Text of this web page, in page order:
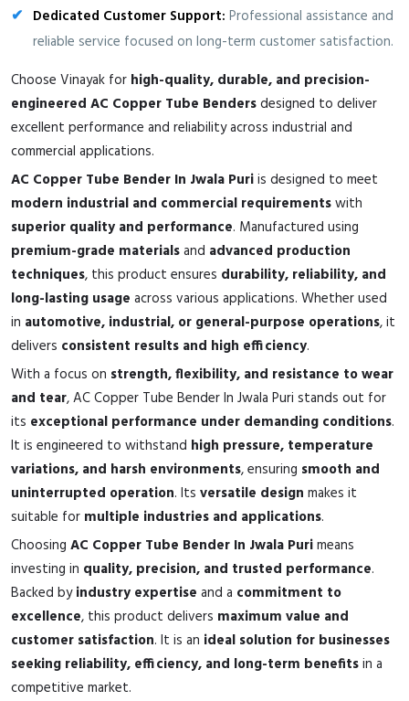
Dedicated Customer Support: Professional assistance and
reliable service focused on long-term customer satisfaction.
Choose Vinayak for high-quality, durable, and precision-
engineered AC Copper Tube Bendersdesigned to deliver
excellent performance and reliability across industrial and
commercial applications.
AC Copper Tube Bender In Jwala Puriis designed to meet
modern industrial and commercial requirementswith
superior quality and performance. Manufactured using
premium-grade materialsand advanced production
techniques, this product ensures durability, reliability, and
long-lasting usage across various applications. Whether used
in automotive, industrial, or general-purpose operations, it
delivers consistent results and high efficiency.
With a focus on strength, flexibility, and resistance to wear
and tear, AC Copper Tube Bender In Jwala Puri stands out for
its exceptional performance under demanding conditions.
It is engineered to withstand high pressure, temperature
variations, and harsh environments, ensuring smooth and
uninterrupted operation. Its versatile design makes it
suitable for multiple industries and applications.
Choosing AC Copper Tube Bender In Jwala Purimeans
investing in quality, precision, and trusted performance.
Backed byindustry expertise and a commitment to
excellence, this product delivers maximum value and
customer satisfaction. It is an ideal solution for businesses
seeking reliability, efficiency, and long-term benefitsin a
competitive market.